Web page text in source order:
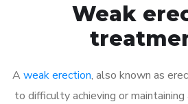
Weak
A weak erection, also known as
to difficulty achieving or